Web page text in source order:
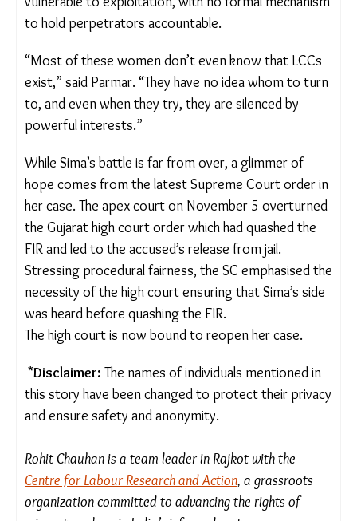
A tribal migrant worker doing her household chores on
the farm where she works in Saurashtra, Gujarat. Picture
courtesy: Majdur Adhikar Manch
While ICCs have made progress in the formal
sectors, LCCs are almost non-existent in the
informal sector, leaving workers like Sima and
Manisha vulnerable to exploitation, with no formal
mechanism to hold perpetrators accountable.
“Most of these women don’t even know that
LCCs exist,” said Parmar. “They have no idea whom
to turn to, and even when they try, they are
silenced by powerful interests.”
While Sima’s battle is far from over, a glimmer of
hope comes from the latest Supreme Court order
in her case. The apex court on November 5
quashed the FIR and led to the accused’s release
from jail. Stressing procedural fairness, the SC
emphasised the necessity of the high court